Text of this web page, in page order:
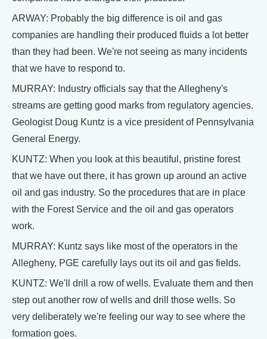
ARWAY: Probably the big difference is oil and gas
companies are handling their produced fluids a lot better
than they had been. We're not seeing as many incidents
that we have to respond to.
MURRAY: Industry officials say that the Allegheny's
streams are getting good marks from regulatory agencies.
Geologist Doug Kuntz is a vice president of Pennsylvania
General Energy.
KUNTZ: When you look at this beautiful, pristine forest
that we have out there, it has grown up around an active
oil and gas industry. So the procedures that are in place
with the Forest Service and the oil and gas operators
work.
MURRAY: Kuntz says like most of the operators in the
Allegheny, PGE carefully lays out its oil and gas fields.
KUNTZ: We'll drill a row of wells. Evaluate them and then
step out another row of wells and drill those wells. So
very deliberately we're feeling our way to see where the
formation goes.